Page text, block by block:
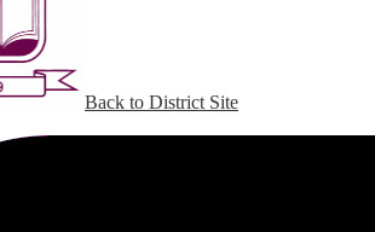
Back to District Site